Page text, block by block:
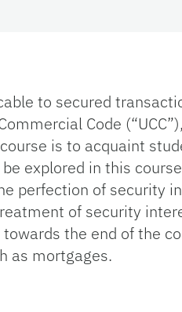
to secured
Code
is to acquaint
explored in this
perfection of security
of security
the end of the
as mortgages.